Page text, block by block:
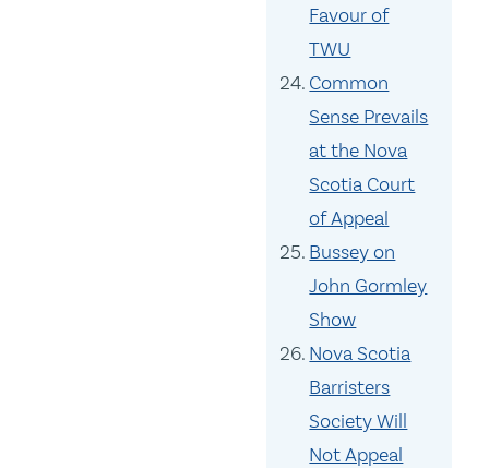
Favour of
TWU
Common
Sense Prevails
at the Nova
Scotia Court
of Appeal
Bussey on
John Gormley
Show
Nova Scotia
Barristers
Society Will
Not Appeal